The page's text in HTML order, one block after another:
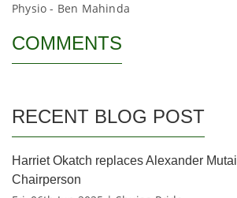
Physio - Ben Mahinda
COMMENTS
RECENT BLOG POST
Harriet Okatch replaces Alexander
Chairperson